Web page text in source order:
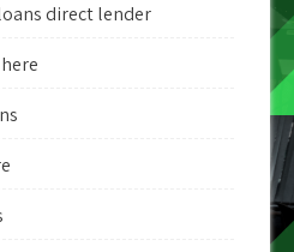
direct lender